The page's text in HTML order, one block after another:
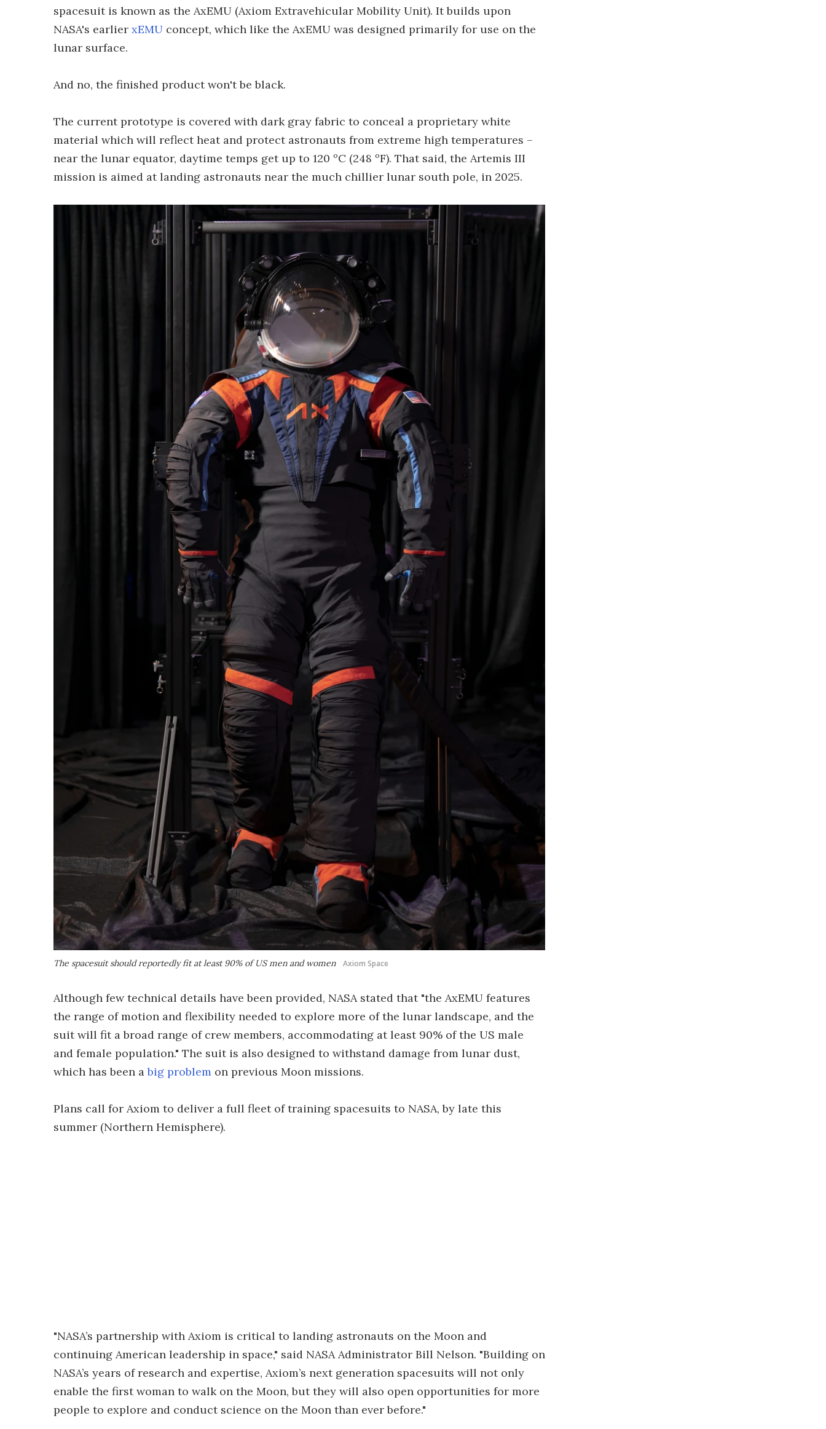
spacesuit is known as the AxEMU (Axiom Extravehicular Mobility Unit). It builds upon
NASA's earlier xEMU concept, which like the AxEMU was designed primarily for use on the
lunar surface.
And no, the finished product won't be black.
The current prototype is covered with dark gray fabric to conceal a proprietary white
material which will reflect heat and protect astronauts from extreme high temperatures –
near the lunar equator, daytime temps get up to 120 ºC (248 ºF). That said, the Artemis III
mission is aimed at landing astronauts near the much chillier lunar south pole, in 2025.
The spacesuit should reportedly fit at least 90% of US men and women Axiom Space
Although few technical details have been provided, NASA stated that "the AxEMU features
the range of motion and flexibility needed to explore more of the lunar landscape, and the
suit will fit a broad range of crew members, accommodating at least 90% of the US male
and female population." The suit is also designed to withstand damage from lunar dust,
which has been abig problem on previous Moon missions.
Plans call for Axiom to deliver a full fleet of training spacesuits to NASA, by late this
summer (Northern Hemisphere).
"NASA’s partnership with Axiom is critical to landing astronauts on the Moon and
continuing American leadership in space," said NASA Administrator Bill Nelson. "Building on
NASA’s years of research and expertise, Axiom’s next generation spacesuits will not only
enable the first woman to walk on the Moon, but they will also open opportunities for more
people to explore and conduct science on the Moon than ever before."